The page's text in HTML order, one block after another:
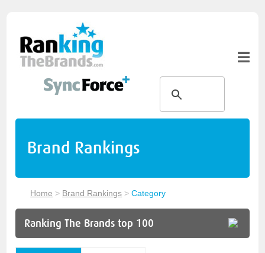
Brand Rankings
Home > Brand Rankings >Category
Ranking The Brands top 100